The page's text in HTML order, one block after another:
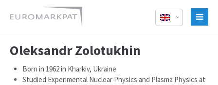
Oleksandr Zolotukhin
Born in 1962 in Kharkiv, Ukraine
Studied Experimental Nuclear Physics and Plasma Physics at